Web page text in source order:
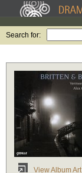
Search for:
View Album Art